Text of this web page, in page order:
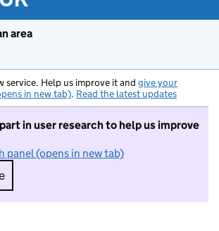
area
service. Help us improve it and give your
in new tab). Read the latest updates
in user research to help us improve
panel (opens in new tab)
I do not want to take part in